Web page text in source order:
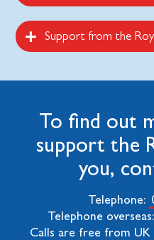
Support from the
To find out
support the
you,
Telephone:
Telephone overseas:
Calls are free from UK